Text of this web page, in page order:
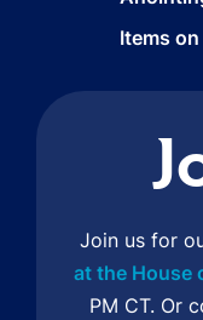
Items on
Join us for
at the House
PM CT. Or